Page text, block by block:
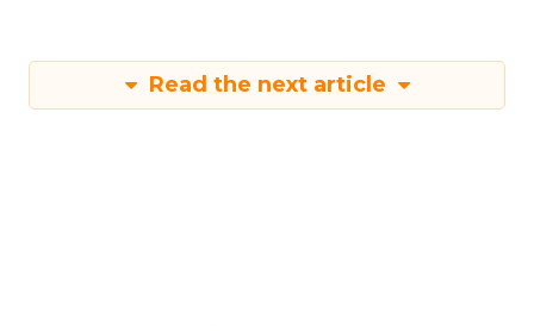
Read the next article